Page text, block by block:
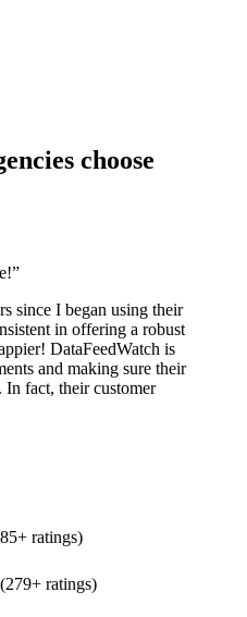
choose
since I began using their
in offering a robust
DataFeedWatch is
and making sure their
In fact, their customer
+ ratings)
(279+ ratings)